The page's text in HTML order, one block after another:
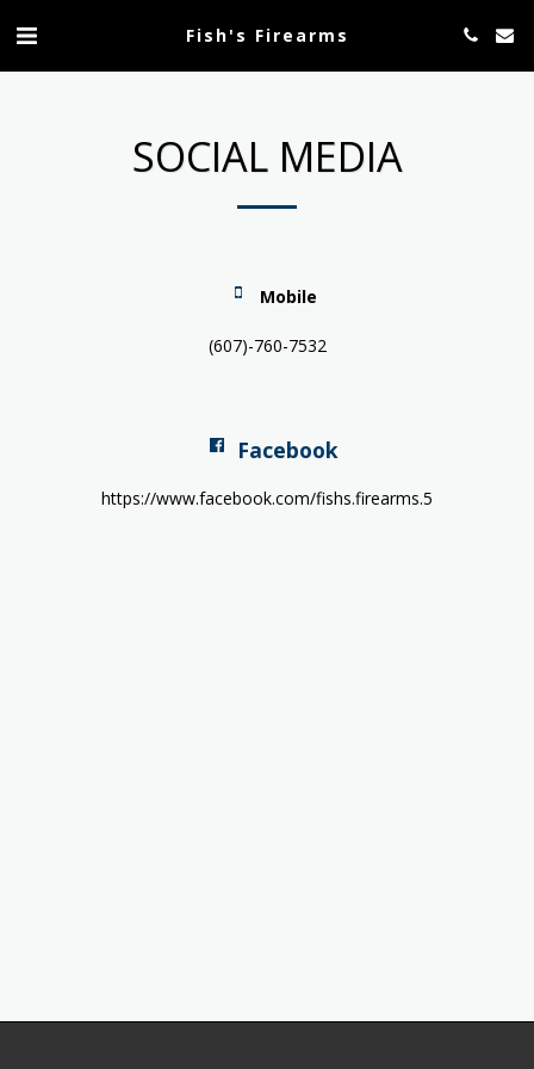
Fish's Firearms
SOCIAL MEDIA
Mobile
(607)-760-7532
Facebook
https://www.facebook.com/fishs.firearms.5